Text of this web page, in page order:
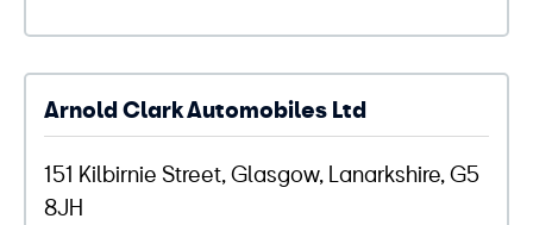
Arnold Clark Automobiles Ltd
151 Kilbirnie Street, Glasgow, Lanarkshire, G5
8JH